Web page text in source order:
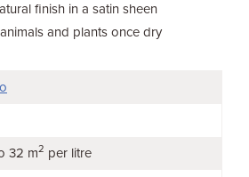
finish in a satin sheen
and plants once dry
32 m2 per litre